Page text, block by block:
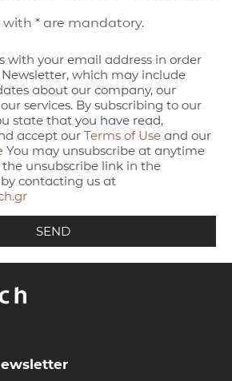
with * are mandatory.
with your email address in order
which may include
about our company, our
services. By subscribing to our
state that you have read,
accept our Terms of Use and our
You may unsubscribe at anytime
unsubscribe link in the
contacting us at